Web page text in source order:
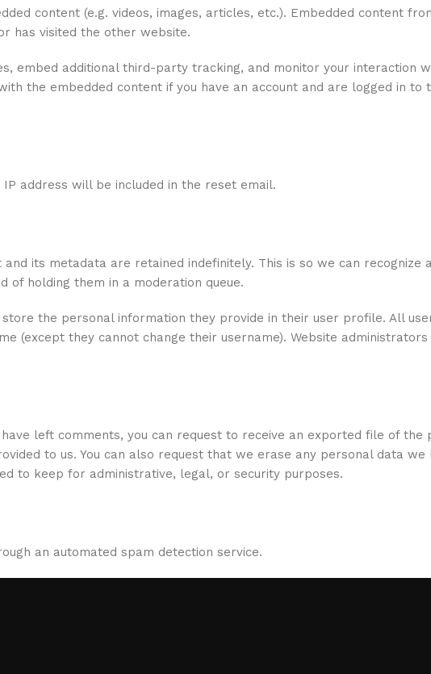
content (e.g. videos, images, articles, etc.). Embedded content
has visited the other website.
embed additional third-party tracking, and monitor your interaction
the embedded content if you have an account and are logged in to
address will be included in the reset email.
its metadata are retained indefinitely. This is so we can recognize
holding them in a moderation queue.
the personal information they provide in their user profile. All
(except they cannot change their username). Website administrators
left comments, you can request to receive an exported file of the
to us. You can also request that we erase any personal data we
to keep for administrative, legal, or security purposes.
an automated spam detection service.